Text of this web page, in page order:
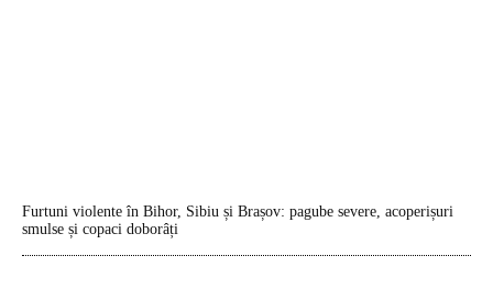
Furtuni violente în Bihor, Sibiu și Brașov: pagube severe, acoperișuri
smulse și copaci doborâți